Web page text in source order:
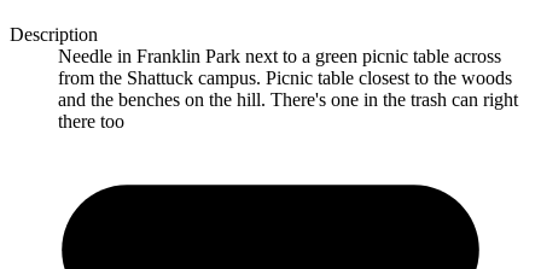
Description
Needle in Franklin Park next to a green picnic table across
from the Shattuck campus. Picnic table closest to the woods
and the benches on the hill. There's one in the trash can right
there too